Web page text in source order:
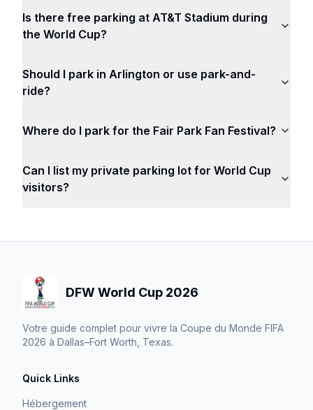
Is there free parking at AT&T Stadium during
the World Cup?
Should I park in Arlington or use park-and-
ride?
Where do I park for the Fair Park Fan Festival?
Can I list my private parking lot for World Cup
visitors?
DFW World Cup 2026
Votre guide complet pour vivre la Coupe du Monde FIFA
2026 à Dallas–Fort Worth, Texas.
Quick Links
Hébergement